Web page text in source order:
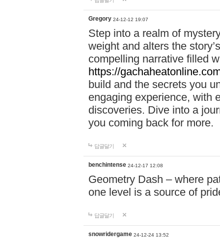
Gregory 24-12-12 19:07
Step into a realm of
weight and alters the
compelling narrative filled
https://
build and the secrets you
engaging experience, with
discoveries. Dive into a
you coming back for more.
답글달기
benchintense 24-12-17 12:08
Geometry Dash – where
one level is a source of
답글달기
snowridergame 24-12-24 13:52